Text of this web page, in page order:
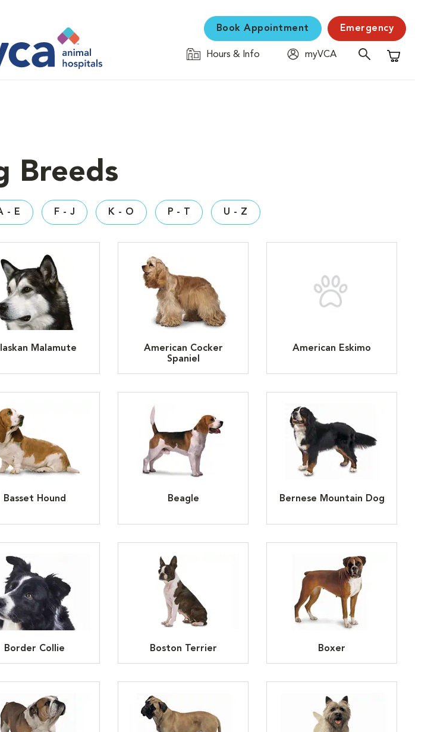
Book Appointment Emergency
Hours & Info
myVCA
Shopping
Breeds
- E F - J K - O P - T U - Z
Malamute
American Cocker
Spaniel
American Eskimo
Basset Hound Beagle Bernese Mountain Dog
Border Collie Boston Terrier Boxer